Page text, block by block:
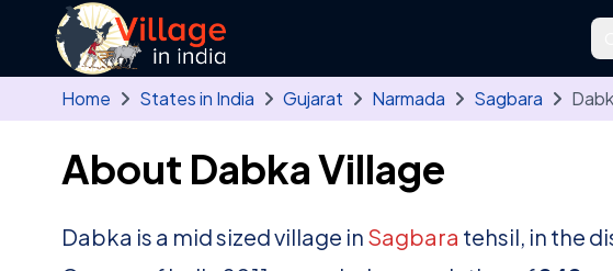
Skip to main content
Home States in India Gujarat Narmada Sagbara
About Dabka Village
Dabka is a mid sized village in Sagbara tehsil, in the